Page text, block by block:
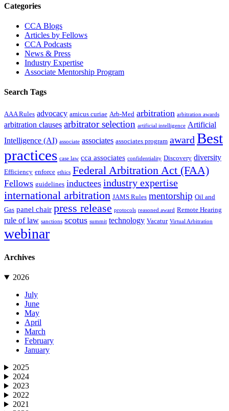
Primary
Sidebar
Categories
CCA Blogs
Articles by Fellows
CCA Podcasts
News & Press
Industry Expertise
Associate Mentorship Program
Search Tags
AAA Rules advocacy amicus curiae Arb-Med arbitration arbitration awards
arbitration clauses arbitrator selection artificial intelligence Artificial
Intelligence (AI) associate associates associates program award Best
practices case law cca associates confidentiality Discovery diversity
Efficiency enforce ethics Federal Arbitration Act (FAA)
Fellows guidelines inductees industry expertise
international arbitration JAMS Rules mentorship Oil and
Gas panel chair press release protocols reasoned award Remote Hearing
rule of law sanctions scotus summit technology Vacatur Virtual Arbitration
webinar
Archives
2026
July
June
May
April
March
February
January
2025
2024
2023
2022
2021